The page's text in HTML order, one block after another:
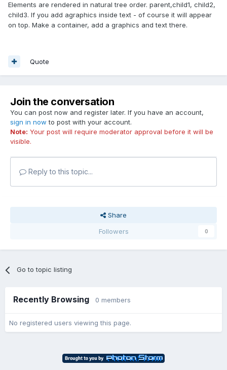
Elements are rendered in natural tree order. parent,child1, child2,
child3. If you add agraphics inside text - of course it will appear
on top. Make a container, add a graphics and text there.
Quote
Join the conversation
You can post now and register later. If you have an account,
sign in now to post with your account.
Note: Your post will require moderator approval before it will be
visible.
Reply to this topic...
Share
Followers
0
Go to topic listing
Recently Browsing 0 members
No registered users viewing this page.